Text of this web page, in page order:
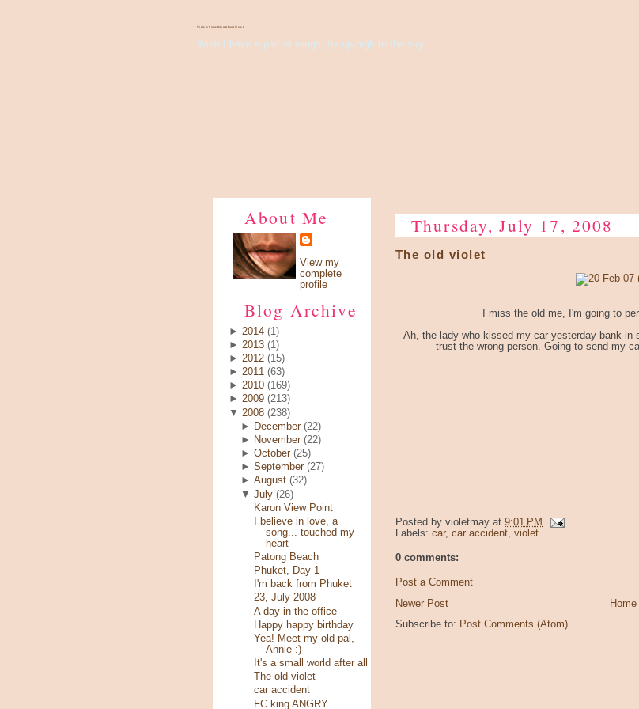
There's Something About Violet
Wish I have a pair of wings, fly up high to the sky...
About Me
View my
complete
profile
Blog Archive
► 2014 (1)
► 2013 (1)
► 2012 (15)
► 2011 (63)
► 2010 (169)
► 2009 (213)
▼ 2008 (238)
►
December (22)
►
November (22)
►October (25)
►September (27)
►August (32)
▼July (26)
Karon View Point
I believe in love, a
song... touched my
heart
Patong Beach
Phuket, Day 1
I'm back from Phuket
23, July 2008
A day in the office
Happy happy birthday
Yea! Meet my old pal,
Annie :)
It's a small world after all
The old violet
car accident
FC king ANGRY
Thursday, July 17, 2008
The old violet
I miss the old me, I'm going to
Ah, the lady who kissed my car yesterday bank-in
trust the wrong person. Going to send my
Posted by violetmay at 9:01 PM
Labels: car, car accident, violet
0 comments:
Post a Comment
Newer Post
Home
Subscribe to: Post Comments (Atom)